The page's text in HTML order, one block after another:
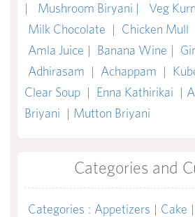
|
Mushroom Biryani | Veg
Milk Chocolate | Chicken Mull
Amla Juice | Banana Wine |
Adhirasam | Achappam |
Clear Soup | Enna Kathirikai |
Briyani | Mutton Briyani
Categories and
Categories : Appetizers | Cake |